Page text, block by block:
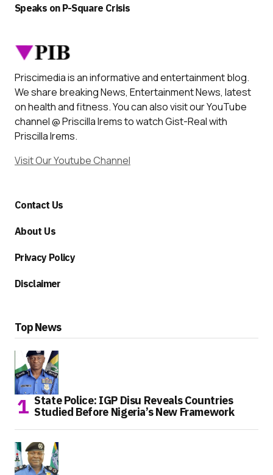
Speaks on P-Square Crisis
Priscimedia is an informative and entertainment blog.
We share breaking News, Entertainment News, latest
on health and fitness. You can also visit our YouTube
channel @ Priscilla Irems to watch Gist-Real with
Priscilla Irems.
Visit Our Youtube Channel
Contact Us
About Us
Privacy Policy
Disclaimer
Top News
State Police: IGP Disu Reveals Countries
Studied Before Nigeria’s New Framework